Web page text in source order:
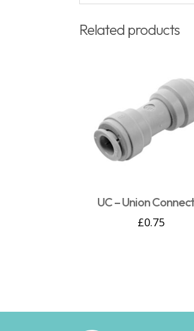
Related products
UC – Union
£0.75